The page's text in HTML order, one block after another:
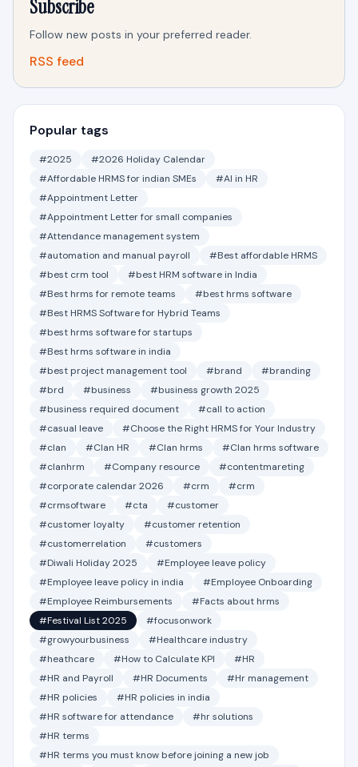
Subscribe
Follow new posts in your preferred reader.
RSS feed
Popular tags
#2025
#2026 Holiday Calendar
#Affordable HRMS for indian SMEs
#AI in HR
#Appointment Letter
#Appointment Letter for small companies
#Attendance management system
#automation and manual payroll
#Best affordable HRMS
#best crm tool
#best HRM software in India
#Best hrms for remote teams
#best hrms software
#Best HRMS Software for Hybrid Teams
#best hrms software for startups
#Best hrms software in india
#best project management tool
#brand
#branding
#brd
#business
#business growth 2025
#business required document
#call to action
#casual leave
#Choose the Right HRMS for Your Industry
#clan
#Clan HR #Clan hrms
#Clan hrms software
#clanhrm
#Company resource
#contentmareting
#corporate calendar 2026
#crm
#crm
#crmsoftware
#cta
#customer
#customer loyalty
#customer retention
#customerrelation
#customers
#Diwali Holiday 2025
#Employee leave policy
#Employee leave policy in india
#Employee Onboarding
#Employee Reimbursements
#Facts about hrms
#Festival List 2025
#focusonwork
#growyourbusiness
#Healthcare industry
#heathcare
#How to Calculate KPI
#HR
#HR and Payroll
#HR Documents
#Hr management
#HR policies
#HR policies in india
#HR software for attendance
#hr solutions
#HR terms
#HR terms you must know before joining a new job